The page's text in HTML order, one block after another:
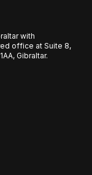
with
office at Suite 8,
Gibraltar.